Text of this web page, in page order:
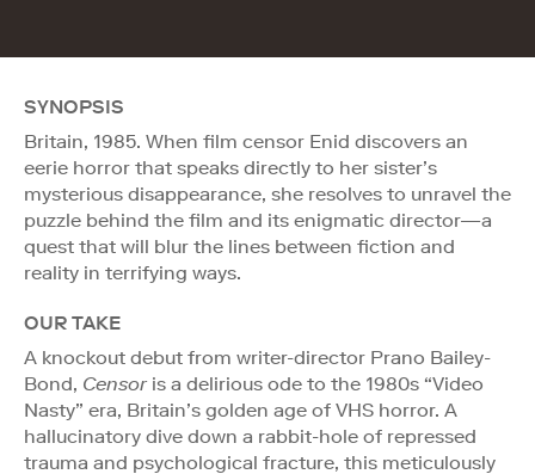
SYNOPSIS
Britain, 1985. When film censor Enid discovers an
eerie horror that speaks directly to her sister’s
mysterious disappearance, she resolves to unravel the
puzzle behind the film and its enigmatic director—a
quest that will blur the lines between fiction and
reality in terrifying ways.
OUR TAKE
A knockout debut from writer-director Prano Bailey-
Bond, Censoris a delirious ode to the 1980s “Video
Nasty” era, Britain’s golden age of VHS horror. A
hallucinatory dive down a rabbit-hole of repressed
trauma and psychological fracture, this meticulously